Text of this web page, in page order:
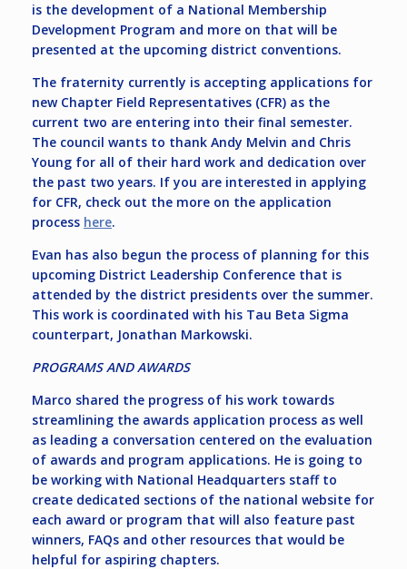
is the development of a National Membership
Development Program and more on that will be
presented at the upcoming district conventions.
The fraternity currently is accepting applications for
new Chapter Field Representatives (CFR) as the
current two are entering into their final semester.
The council wants to thank Andy Melvin and Chris
Young for all of their hard work and dedication over
the past two years. If you are interested in applying
for CFR, check out the more on the application
process here.
Evan has also begun the process of planning for this
upcoming District Leadership Conference that is
attended by the district presidents over the summer.
This work is coordinated with his Tau Beta Sigma
counterpart, Jonathan Markowski.
PROGRAMS AND AWARDS
Marco shared the progress of his work towards
streamlining the awards application process as well
as leading a conversation centered on the evaluation
of awards and program applications. He is going to
be working with National Headquarters staff to
create dedicated sections of the national website for
each award or program that will also feature past
winners, FAQs and other resources that would be
helpful for aspiring chapters.